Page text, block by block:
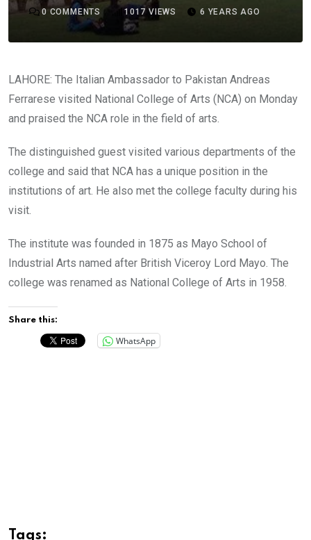
0 COMMENTS 1017 VIEWS 6 YEARS AGO
LAHORE: The Italian Ambassador to Pakistan Andreas
Ferrarese visited National College of Arts (NCA) on Monday
and praised the NCA role in the field of arts.
The distinguished guest visited various departments of the
college and said that NCA has a unique position in the
institutions of art. He also met the college faculty during his
visit.
The institute was founded in 1875 as Mayo School of
Industrial Arts named after British Viceroy Lord Mayo. The
college was renamed as National College of Arts in 1958.
Share this:
WhatsApp
Tags: